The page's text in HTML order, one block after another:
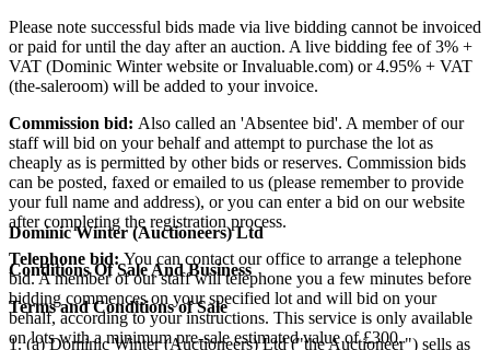
Please note successful bids made via live bidding cannot be invoiced
or paid for until the day after an auction. A live bidding fee of 3% +
VAT (Dominic Winter website or Invaluable.com) or 4.95% + VAT
(the-saleroom) will be added to your invoice.
Commission bid: Also called an 'Absentee bid'. A member of our
staff will bid on your behalf and attempt to purchase the lot as
cheaply as is permitted by other bids or reserves. Commission bids
can be posted, faxed or emailed to us (please remember to provide
your full name and address), or you can enter a bid on our website
after completing the registration process.
Telephone bid: You can contact our office to arrange a telephone
bid. A member of our staff will telephone you a few minutes before
bidding commences on your specified lot and will bid on your
behalf, according to your instructions. This service is only available
on lots with a minimum pre-sale estimated value of £300.
Dominic Winter (Auctioneers) Ltd
Conditions Of Sale And Business
Terms and Conditions of Sale
1. (a) Dominic Winter (Auctioneers) Ltd ("the Auctioneer") sells as